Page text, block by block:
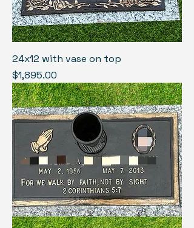
24x12 with vase on top
Price
$1,895.00